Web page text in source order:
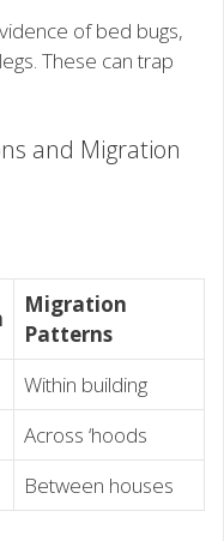
of bed bugs,
These can trap
and Migration
Migration
Patterns
Within building
Across ‘hoods
Between houses